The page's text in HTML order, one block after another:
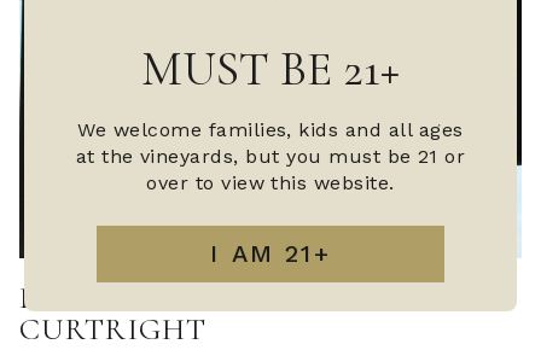
MUST BE 21+
We welcome families, kids and all ages
at the vineyards, but you must be 21 or
over to view this website.
LIVE MUSIC WITH RICK
CURTRIGHT